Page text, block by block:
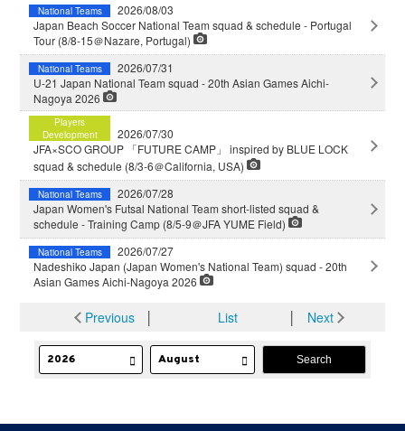
National Teams
2026/08/03
Japan Beach Soccer National Team squad & schedule - Portugal
Tour (8/8-15＠Nazare, Portugal)
National Teams
2026/07/31
U-21 Japan National Team squad - 20th Asian Games Aichi-
Nagoya 2026
Players
Development
2026/07/30
JFA×SCO GROUP 「FUTURE CAMP」 inspired by BLUE LOCK
squad & schedule (8/3-6＠California, USA)
National Teams
2026/07/28
Japan Women's Futsal National Team short-listed squad &
schedule - Training Camp (8/5-9＠JFA YUME Field)
National Teams
2026/07/27
Nadeshiko Japan (Japan Women's National Team) squad - 20th
Asian Games Aichi-Nagoya 2026
Previous│ List │ Next